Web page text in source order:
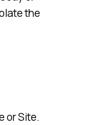
the
or Site.